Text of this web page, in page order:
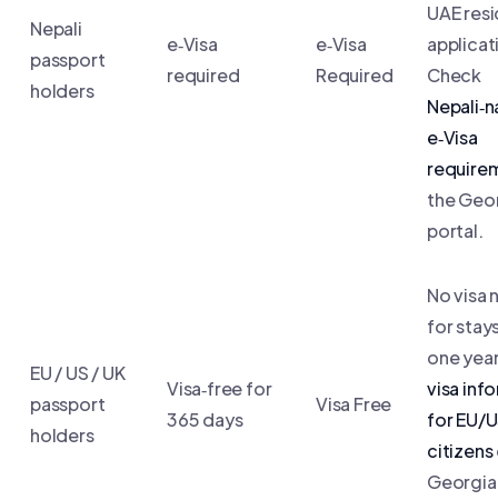
Nepali
passport
holders
e‑Visa
required
e‑Visa
Required
UAE
Check
e‑Visa
the
portal.
EU / US / UK
passport
holders
Visa‑free for
365 days
Visa Free
No visa
for
one
visa
for EU/
citizens